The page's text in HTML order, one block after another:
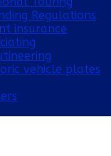
Regulations
insurance
vehicle plates